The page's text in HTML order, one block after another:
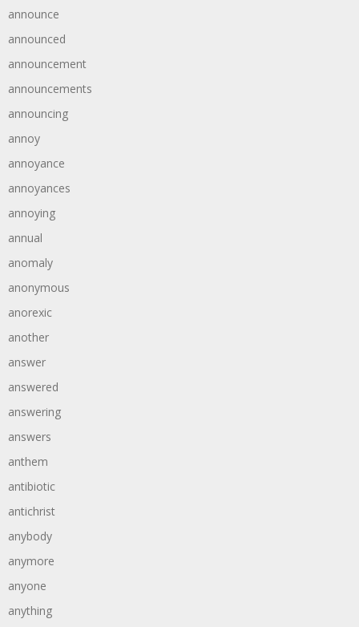
announce
announced
announcement
announcements
announcing
annoy
annoyance
annoyances
annoying
annual
anomaly
anonymous
anorexic
another
answer
answered
answering
answers
anthem
antibiotic
antichrist
anybody
anymore
anyone
anything